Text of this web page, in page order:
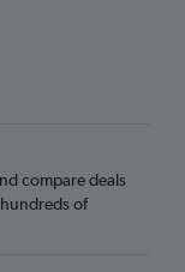
compare deals
of